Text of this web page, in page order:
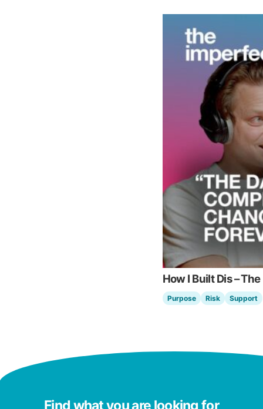
How I Built Dis –
Purpose Risk Support
Find what you are looking for